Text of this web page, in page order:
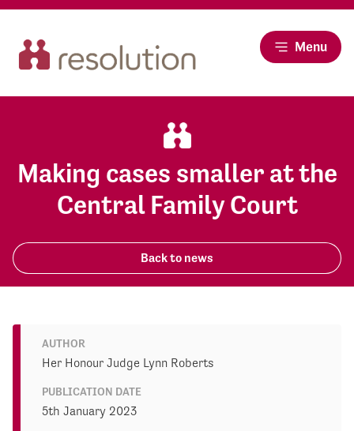
Menu
Making cases smaller at the
Central Family Court
Back to news
AUTHOR
Her Honour Judge Lynn Roberts
PUBLICATION DATE
5th January 2023